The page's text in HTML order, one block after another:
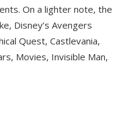
On a lighter note, the
Disney’s Avengers
Quest, Castlevania,
Movies, Invisible Man,